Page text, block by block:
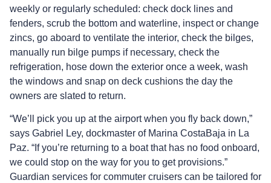
weekly or regularly scheduled: check dock lines and
fenders, scrub the bottom and waterline, inspect or change
zincs, go aboard to ventilate the interior, check the bilges,
manually run bilge pumps if necessary, check the
refrigeration, hose down the exterior once a week, wash
the windows and snap on deck cushions the day the
owners are slated to return.
“We’ll pick you up at the airport when you fly back down,”
says Gabriel Ley, dockmaster of Marina CostaBaja in La
Paz. “If you’re returning to a boat that has no food onboard,
we could stop on the way for you to get provisions.”
Guardian services for commuter cruisers can be tailored for